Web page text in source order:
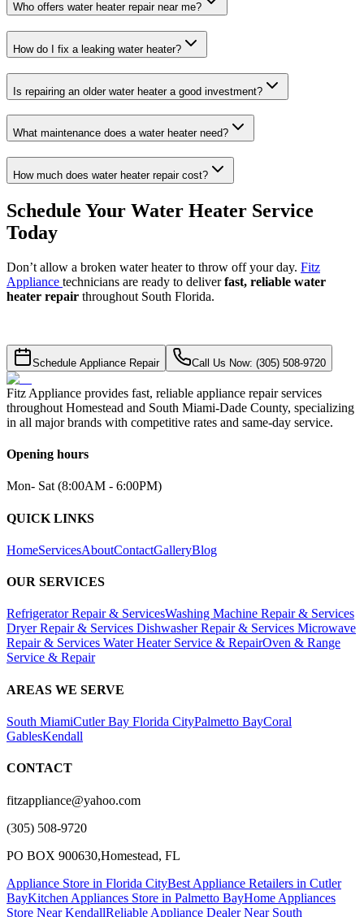
Who offers water heater repair near me?
How do I fix a leaking water heater?
Is repairing an older water heater a good investment?
What maintenance does a water heater need?
How much does water heater repair cost?
Schedule Your Water Heater Service
Today
Don’t allow a broken water heater to throw off your day. Fitz
Appliance technicians are ready to deliverfast, reliable water
heater repair throughout South Florida.
Schedule Appliance Repair Call Us Now: (305) 508-9720
Fitz Appliance provides fast, reliable appliance repair services
throughout Homestead and South Miami-Dade County, specializing
in all major brands with competitive rates and same-day service.
Opening hours
Mon- Sat (8:00AM - 6:00PM)
QUICK LINKS
HomeServicesAboutContactGalleryBlog
OUR SERVICES
Refrigerator Repair & ServicesWashing Machine Repair & Services
Dryer Repair & Services Dishwasher Repair & Services Microwave
Repair & Services Water Heater Service & RepairOven & Range
Service & Repair
AREAS WE SERVE
South MiamiCutler Bay Florida CityPalmetto BayCoral
GablesKendall
CONTACT
fitzappliance@yahoo.com
(305) 508-9720
PO BOX 900630,Homestead, FL
Appliance Store in Florida CityBest Appliance Retailers in Cutler
BayKitchen Appliances Store in Palmetto BayHome Appliances
Store Near KendallReliable Appliance Dealer Near South